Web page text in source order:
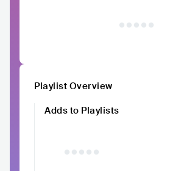
Playlist Overview
Adds to Playlists